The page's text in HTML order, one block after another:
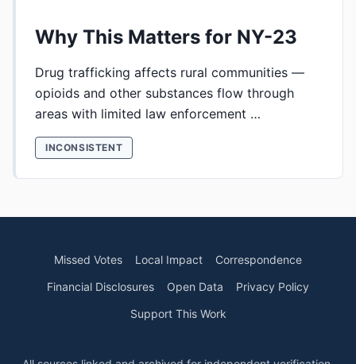
Why This Matters for NY-23
Drug trafficking affects rural communities —
opioids and other substances flow through
areas with limited law enforcement …
INCONSISTENT
Missed Votes Local Impact
Correspondence
Financial Disclosures
Open Data
Privacy Policy
Support This Work